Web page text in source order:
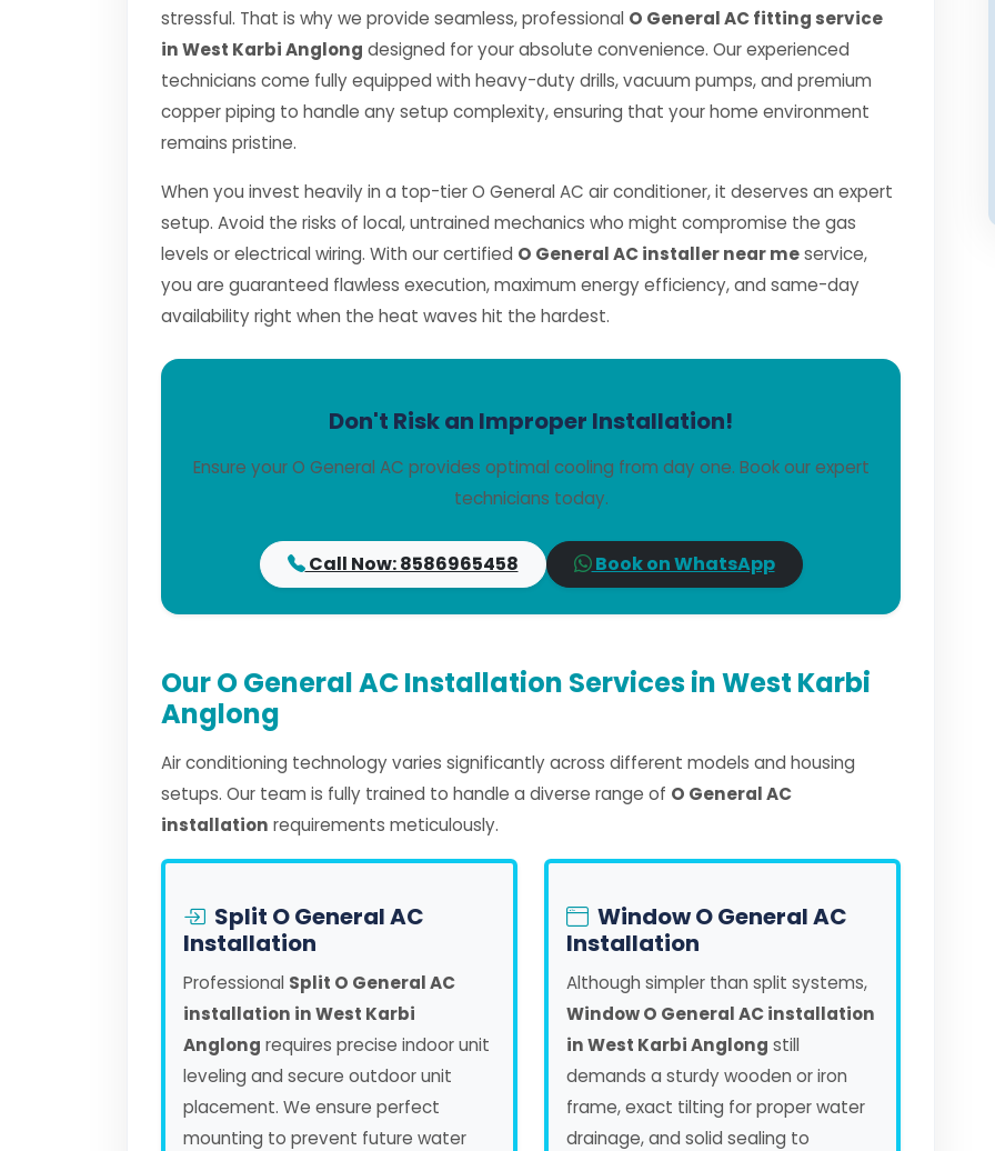
stressful. That is why we provide seamless, professional O General AC fitting service
in West Karbi Anglong designed for your absolute convenience. Our experienced
technicians come fully equipped with heavy-duty drills, vacuum pumps, and premium
copper piping to handle any setup complexity, ensuring that your home environment
remains pristine.
When you invest heavily in a top-tier O General AC air conditioner, it deserves an expert
setup. Avoid the risks of local, untrained mechanics who might compromise the gas
levels or electrical wiring. With our certified O General AC installer near meservice,
you are guaranteed flawless execution, maximum energy efficiency, and same-day
availability right when the heat waves hit the hardest.
Don't Risk an Improper Installation!
Ensure your O General AC provides optimal cooling from day one. Book our expert
technicians today.
Call Now: 8586965458 Book on WhatsApp
Our O General AC Installation Services in West Karbi
Anglong
Air conditioning technology varies significantly across different models and housing
setups. Our team is fully trained to handle a diverse range of O General AC
installation requirements meticulously.
Split O General AC
Installation
Professional Split O General AC
installation in West Karbi
Anglong requires precise indoor unit
leveling and secure outdoor unit
placement. We ensure perfect
mounting to prevent future water
Window O General AC
Installation
Although simpler than split systems,
Window O General AC installation
in West Karbi Anglong still
demands a sturdy wooden or iron
frame, exact tilting for proper water
drainage, and solid sealing to